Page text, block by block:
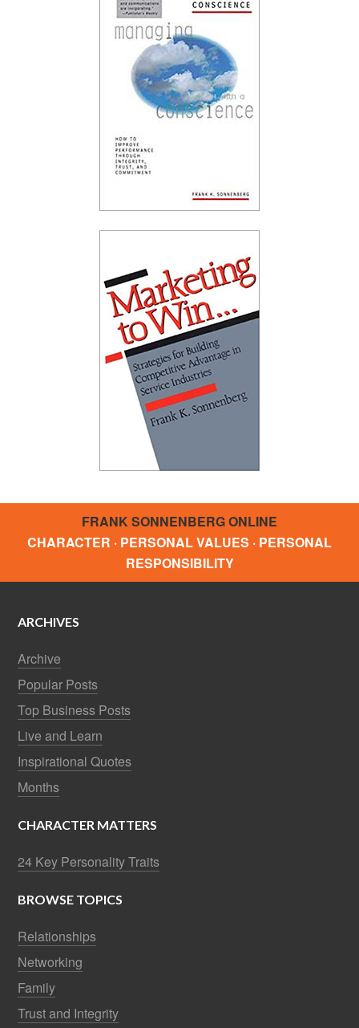
FRANK SONNENBERG ONLINE
CHARACTER · PERSONAL VALUES · PERSONAL
RESPONSIBILITY
ARCHIVES
Archive
Popular Posts
Top Business Posts
Live and Learn
Inspirational Quotes
Months
CHARACTER MATTERS
24 Key Personality Traits
BROWSE TOPICS
Relationships
Networking
Family
Trust and Integrity